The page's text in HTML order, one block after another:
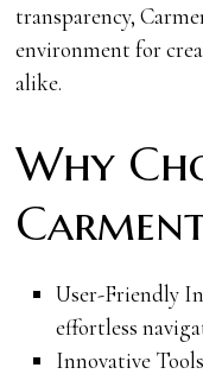
transparency,
environment for
alike.
Why
User-Friendly
effortless
Innovative